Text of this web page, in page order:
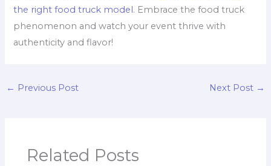
the right food truck model . Embrace the food truck
phenomenon and watch your event thrive with
authenticity and flavor!
← Previous Post Next Post →
Related Posts